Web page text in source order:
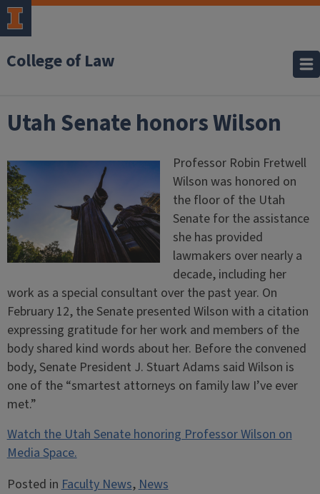
College of Law
Utah Senate honors Wilson
Professor Robin Fretwell
Wilson was honored on
the floor of the Utah
Senate for the assistance
she has provided
lawmakers over nearly a
decade, including her
work as a special consultant over the past year. On
February 12, the Senate presented Wilson with a citation
expressing gratitude for her work and members of the
body shared kind words about her. Before the convened
body, Senate President J. Stuart Adams said Wilson is
one of the “smartest attorneys on family law I’ve ever
met.”
Watch the Utah Senate honoring Professor Wilson on
Media Space.
Posted inFaculty News,News